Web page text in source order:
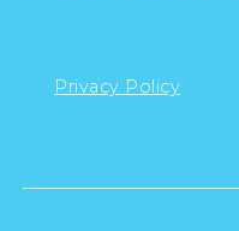
Privacy Policy